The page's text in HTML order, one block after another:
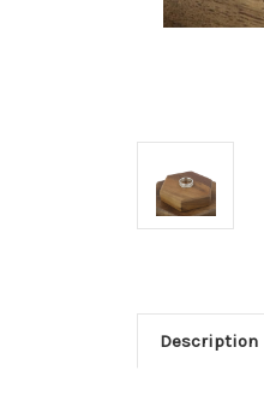
Description